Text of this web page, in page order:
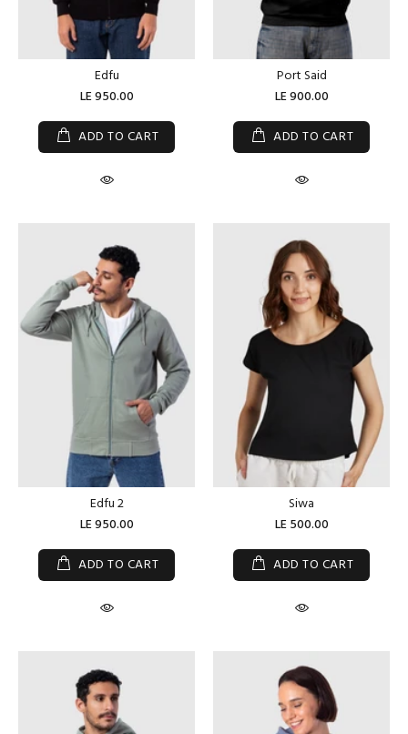
Edfu
LE 950.00
ADD TO CART
Port Said
LE 900.00
ADD TO CART
Edfu 2
LE 950.00
ADD TO CART
Siwa
LE 500.00
ADD TO CART